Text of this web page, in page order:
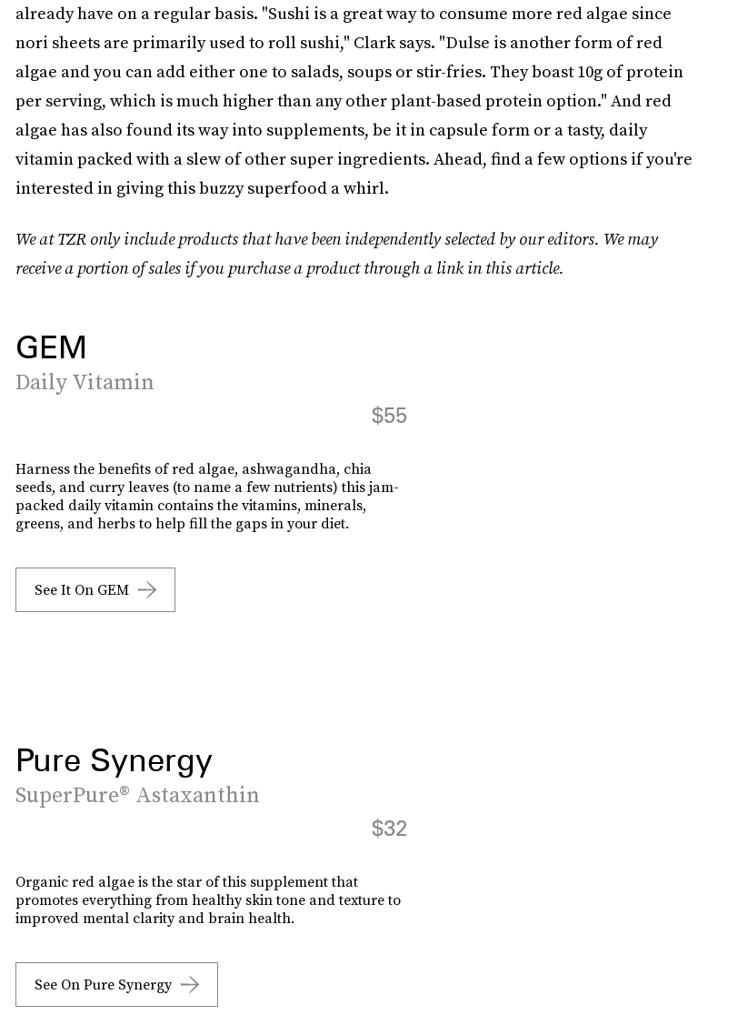
already have on a regular basis. "Sushi is a great way to consume more red algae since
nori sheets are primarily used to roll sushi," Clark says. "Dulse is another form of red
algae and you can add either one to salads, soups or stir-fries. They boast 10g of protein
per serving, which is much higher than any other plant-based protein option." And red
algae has also found its way into supplements, be it in capsule form or a tasty, daily
vitamin packed with a slew of other super ingredients. Ahead, find a few options if you're
interested in giving this buzzy superfood a whirl.
We at TZR only include products that have been independently selected by our editors. We may
receive a portion of sales if you purchase a product through a link in this article.
GEM
Daily Vitamin
$55
Harness the benefits of red algae, ashwagandha, chia
seeds, and curry leaves (to name a few nutrients) this jam-
packed daily vitamin contains the vitamins, minerals,
greens, and herbs to help fill the gaps in your diet.
See It On GEM
Pure Synergy
SuperPure® Astaxanthin
$32
Organic red algae is the star of this supplement that
promotes everything from healthy skin tone and texture to
improved mental clarity and brain health.
See On Pure Synergy